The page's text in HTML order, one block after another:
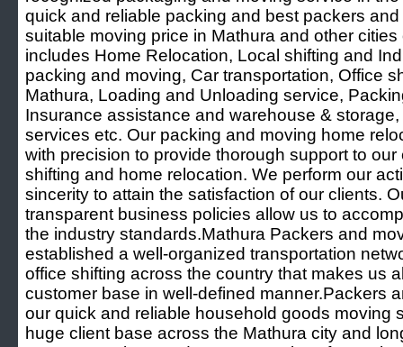
quick and reliable packing and best packers
suitable moving price in Mathura and other
includes Home Relocation, Local shifting and
packing and moving, Car transportation, Office
Mathura, Loading and Unloading service,
Insurance assistance and warehouse &
services etc. Our packing and moving home
with precision to provide thorough support to
shifting and home relocation. We perform our
sincerity to attain the satisfaction of our clients.
transparent business policies allow us to
the industry standards.Mathura Packers and
established a well-organized transportation
office shifting across the country that makes us
customer base in well-defined manner.Packers
our quick and reliable household goods moving
huge client base across the Mathura city and